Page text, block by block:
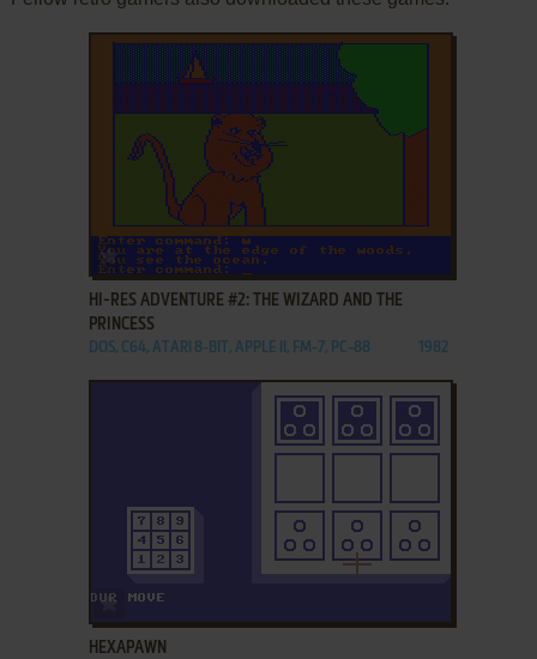
ADD TO FAVORITES
HI-RES ADVENTURE #2: THE WIZARD AND THE
PRINCESS
DOS, C64, ATARI 8-BIT, APPLE II, FM-7, PC-88 1982
ADD TO FAVORITES
HEXAPAWN